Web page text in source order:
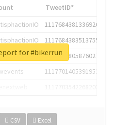
TweetID*
1117684381336920064
1117684383513755649
1117684805876027392
1117701405391953920
CSV Excel
for #bikerrun